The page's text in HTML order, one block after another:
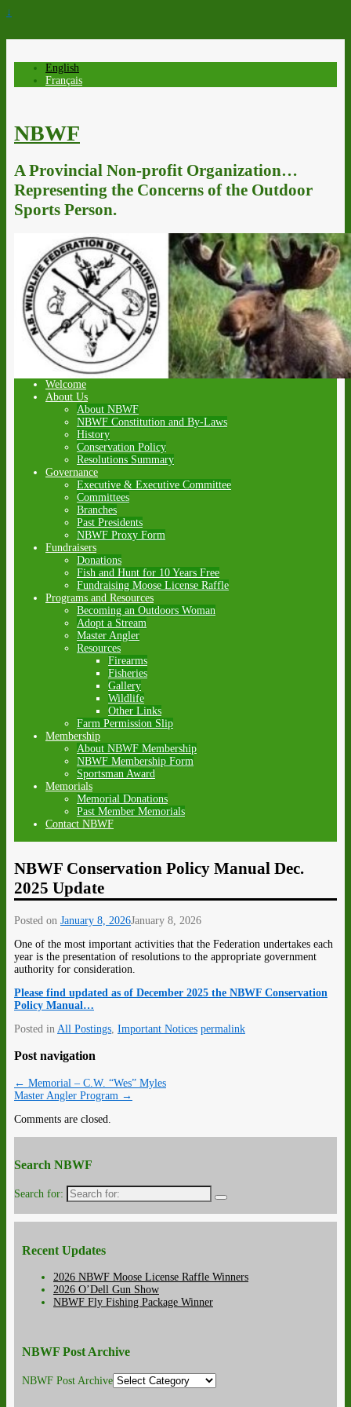
↓
English
Français
NBWF
A Provincial Non-profit Organization…
Representing the Concerns of the Outdoor
Sports Person.
Welcome
About Us
About NBWF
NBWF Constitution and By-Laws
History
Conservation Policy
Resolutions Summary
Governance
Executive & Executive Committee
Committees
Branches
Past Presidents
NBWF Proxy Form
Fundraisers
Donations
Fish and Hunt for 10 Years Free
Fundraising Moose License Raffle
Programs and Resources
Becoming an Outdoors Woman
Adopt a Stream
Master Angler
Resources
Firearms
Fisheries
Gallery
Wildlife
Other Links
Farm Permission Slip
Membership
About NBWF Membership
NBWF Membership Form
Sportsman Award
Memorials
Memorial Donations
Past Member Memorials
Contact NBWF
NBWF Conservation Policy Manual Dec.
2025 Update
Posted on January 8, 2026January 8, 2026
One of the most important activities that the Federation undertakes each
year is the presentation of resolutions to the appropriate government
authority for consideration.
Please find updated as of December 2025 the NBWF Conservation
Policy Manual…
Posted in All Postings Important Notices permalink
Post navigation
← Memorial – C.W. “Wes” Myles
Master Angler Program →
Comments are closed.
Search NBWF
Search for:
Recent Updates
2026 NBWF Moose License Raffle Winners
2026 O’Dell Gun Show
NBWF Fly Fishing Package Winner
NBWF Post Archive
NBWF Post Archive